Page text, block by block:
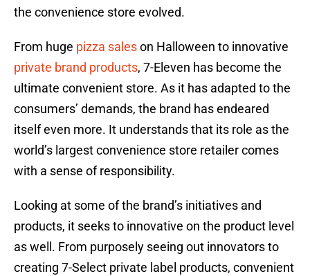
the convenience store evolved.
From huge pizza saleson Halloween to innovative
private brand products, 7-Eleven has become the
ultimate convenient store. As it has adapted to the
consumers’ demands, the brand has endeared
itself even more. It understands that its role as the
world’s largest convenience store retailer comes
with a sense of responsibility.
Looking at some of the brand’s initiatives and
products, it seeks to innovative on the product level
as well. From purposely seeing out innovators to
creating 7-Select private label products, convenient